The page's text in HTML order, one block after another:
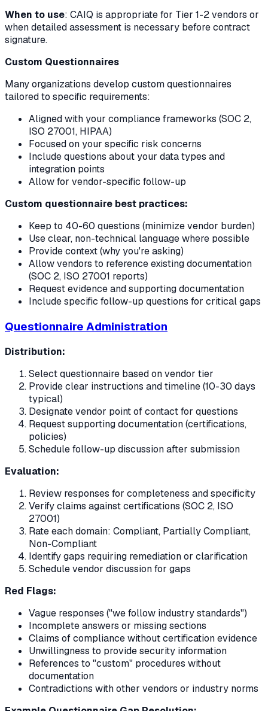
When to use: CAIQ is appropriate for Tier 1-2 vendors or
when detailed assessment is necessary before contract
signature.
Custom Questionnaires
Many organizations develop custom questionnaires
tailored to specific requirements:
Aligned with your compliance frameworks (SOC 2,
ISO 27001, HIPAA)
Focused on your specific risk concerns
Include questions about your data types and
integration points
Allow for vendor-specific follow-up
Custom questionnaire best practices:
Keep to 40-60 questions (minimize vendor burden)
Use clear, non-technical language where possible
Provide context (why you're asking)
Allow vendors to reference existing documentation
(SOC 2, ISO 27001 reports)
Request evidence and supporting documentation
Include specific follow-up questions for critical gaps
Questionnaire Administration
Distribution:
Select questionnaire based on vendor tier
Provide clear instructions and timeline (10-30 days
typical)
Designate vendor point of contact for questions
Request supporting documentation (certifications,
policies)
Schedule follow-up discussion after submission
Evaluation:
Review responses for completeness and specificity
Verify claims against certifications (SOC 2, ISO
27001)
Rate each domain: Compliant, Partially Compliant,
Non-Compliant
Identify gaps requiring remediation or clarification
Schedule vendor discussion for gaps
Red Flags:
Vague responses ("we follow industry standards")
Incomplete answers or missing sections
Claims of compliance without certification evidence
Unwillingness to provide security information
References to "custom" procedures without
documentation
Contradictions with other vendors or industry norms